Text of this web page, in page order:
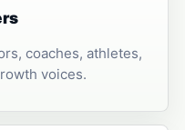
coaches, athletes,
voices.